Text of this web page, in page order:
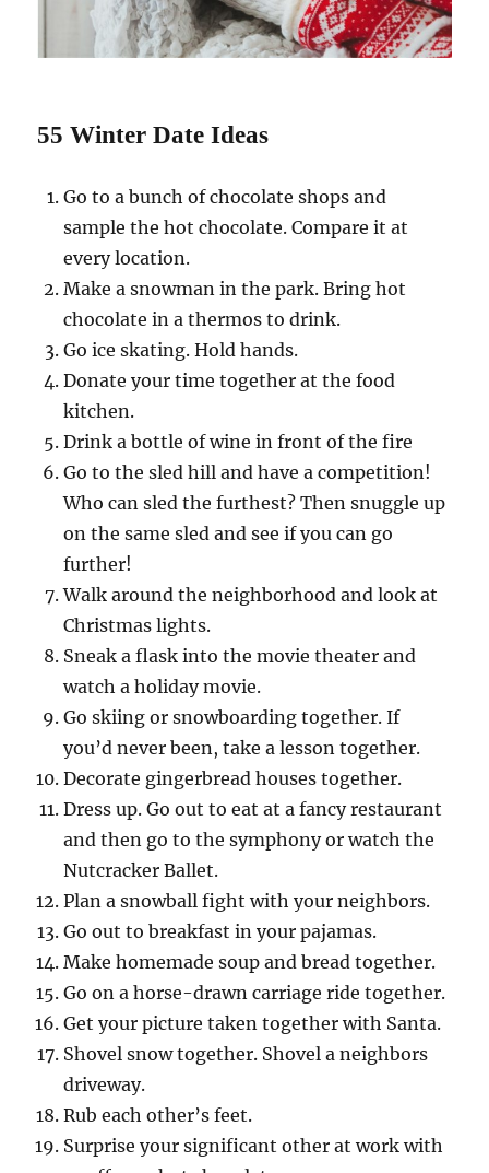
55 Winter Date Ideas
Go to a bunch of chocolate shops and
sample the hot chocolate. Compare it at
every location.
Make a snowman in the park. Bring hot
chocolate in a thermos to drink.
Go ice skating. Hold hands.
Donate your time together at the food
kitchen.
Drink a bottle of wine in front of the fire
Go to the sled hill and have a competition!
Who can sled the furthest? Then snuggle up
on the same sled and see if you can go
further!
Walk around the neighborhood and look at
Christmas lights.
Sneak a flask into the movie theater and
watch a holiday movie.
Go skiing or snowboarding together. If
you’d never been, take a lesson together.
Decorate gingerbread houses together.
Dress up. Go out to eat at a fancy restaurant
and then go to the symphony or watch the
Nutcracker Ballet.
Plan a snowball fight with your neighbors.
Go out to breakfast in your pajamas.
Make homemade soup and bread together.
Go on a horse-drawn carriage ride together.
Get your picture taken together with Santa.
Shovel snow together. Shovel a neighbors
driveway.
Rub each other’s feet.
Surprise your significant other at work with